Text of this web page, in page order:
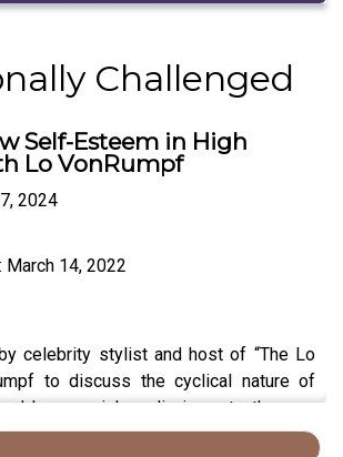
Challenged
Self-Esteem in High
Lo VonRumpf
2024
March 14, 2022
celebrity stylist and host of “The Lo
to discuss the cyclical nature of
how social media impacts the way
ourselves.